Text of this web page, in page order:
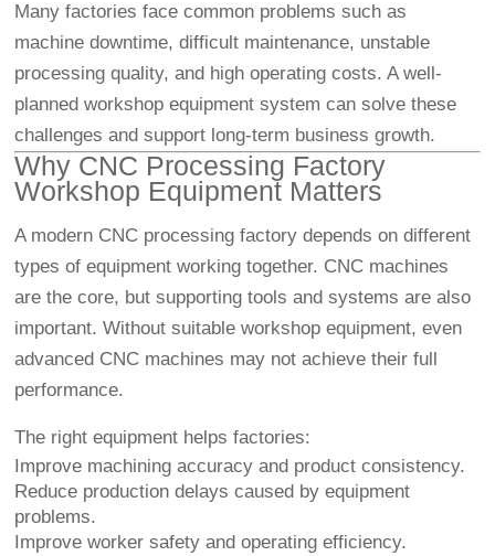
Many factories face common problems such as
machine downtime, difficult maintenance, unstable
processing quality, and high operating costs. A well-
planned workshop equipment system can solve these
challenges and support long-term business growth.
Why CNC Processing Factory
Workshop Equipment Matters
A modern CNC processing factory depends on different
types of equipment working together. CNC machines
are the core, but supporting tools and systems are also
important. Without suitable workshop equipment, even
advanced CNC machines may not achieve their full
performance.
The right equipment helps factories:
Improve machining accuracy and product consistency.
Reduce production delays caused by equipment
problems.
Improve worker safety and operating efficiency.